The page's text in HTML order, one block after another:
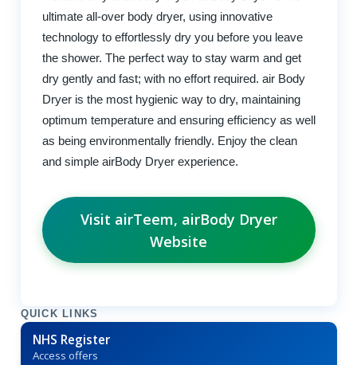
ultimate all-over body dryer, using innovative
technology to effortlessly dry you before you leave
the shower. The perfect way to stay warm and get
dry gently and fast; with no effort required. air Body
Dryer is the most hygienic way to dry, maintaining
optimum temperature and ensuring efficiency as well
as being environmentally friendly. Enjoy the clean
and simple airBody Dryer experience.
Visit airTeem, airBody Dryer
Website
QUICK LINKS
NHS Register
Access offers